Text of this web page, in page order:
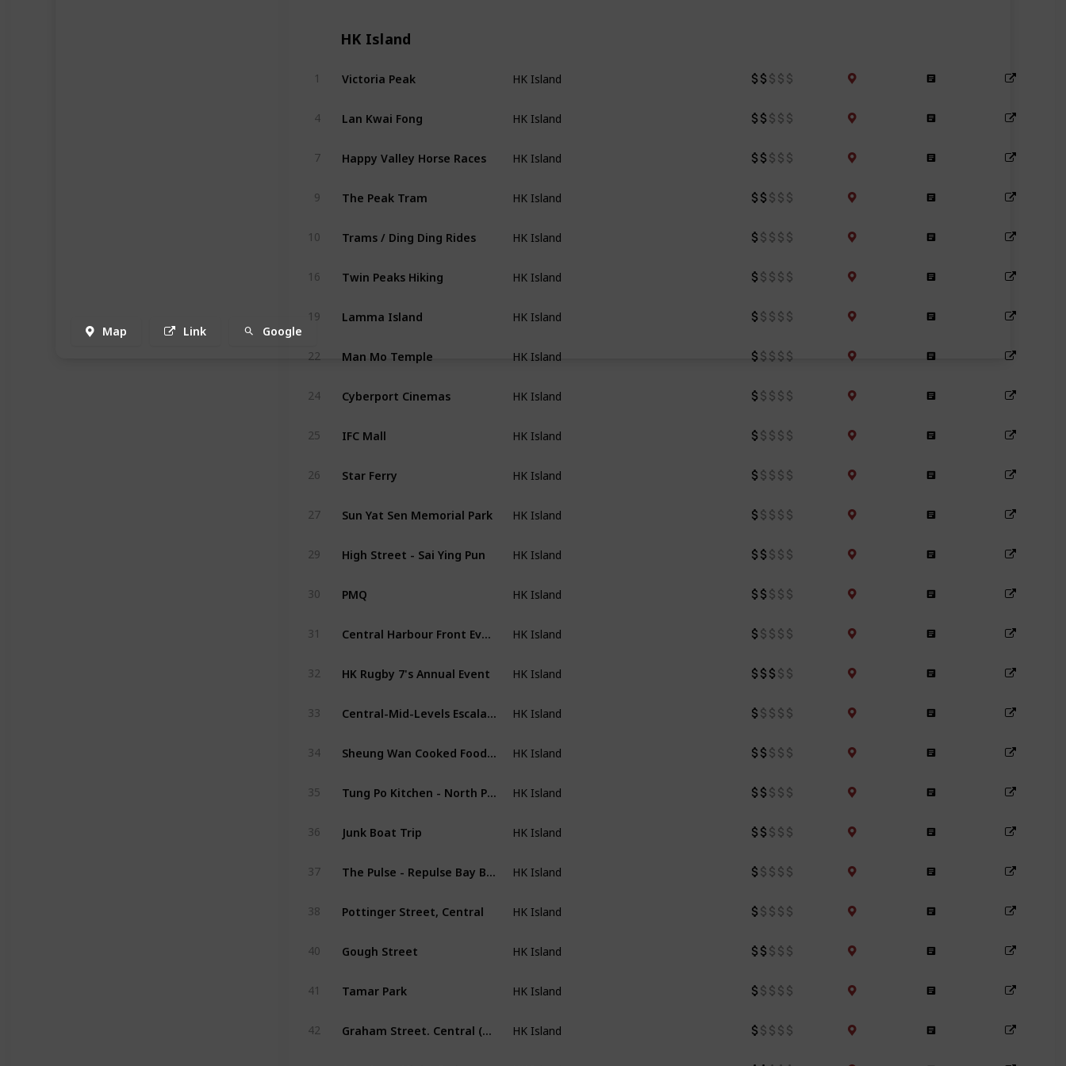
Map Link Google
HK Island
1 Victoria Peak HK Island
4 Lan Kwai Fong HK Island
7 Happy Valley Horse Races HK Island
9 The Peak Tram HK Island
10 Trams / Ding Ding Rides HK Island
16 Twin Peaks Hiking HK Island
19 Lamma Island HK Island
22 Man Mo Temple HK Island
24 Cyberport Cinemas HK Island
25 IFC Mall HK Island
26 Star Ferry HK Island
27 Sun Yat Sen Memorial Park HK Island
29 High Street - Sai Ying Pun HK Island
30 PMQ HK Island
31 HK Island
32 HK Rugby 7's Annual Event HK Island
33 HK Island
34 HK Island
35 HK Island
36 Junk Boat Trip HK Island
37 HK Island
38 Pottinger Street, Central HK Island
40 Gough Street HK Island
41 Tamar Park HK Island
42 HK Island